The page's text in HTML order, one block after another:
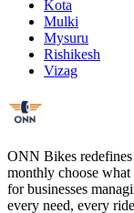
Kota
Mulki
Mysuru
Rishikesh
Vizag
ONN Bikes
monthly choose
for businesses
every need, every